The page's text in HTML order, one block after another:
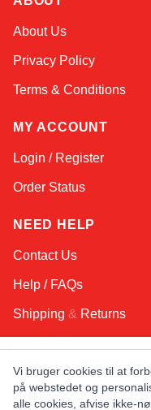
About Us
Privacy Policy
Terms & Conditions
MY ACCOUNT
Login / Register
Order Status
NEED HELP
Contact Us
Help / FAQs
Shipping & Returns
Email Address
Vi bruger cookies til at
på webstedet og
alle cookies, afvise ikke-